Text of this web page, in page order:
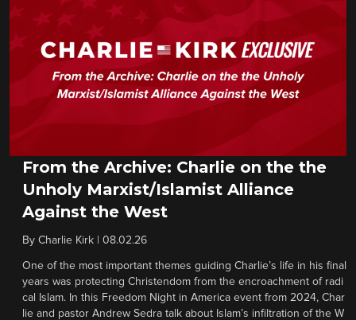
From the Archive: Charlie on the the
Unholy Marxist/Islamist Alliance
Against the West
By Charlie Kirk 08.02.26
One of the most important themes guiding Charlie’s life in his final
years was protecting Christendom from the encroachment of radi
cal Islam. In this Freedom Night in America event from 2024, Char
lie and pastor Andrew Sedra talk about Islam’s infiltration of the W